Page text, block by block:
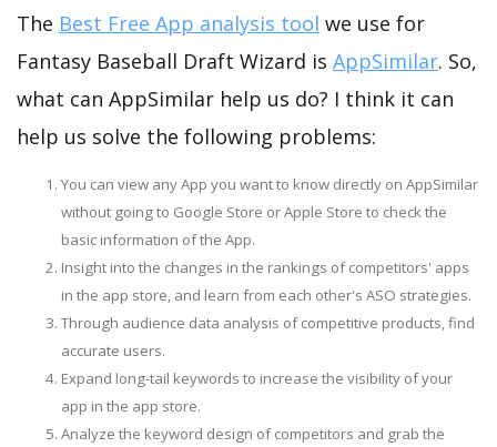
The Best Free App analysis tool we use for
Fantasy Baseball Draft Wizard is AppSimilar. So,
what can AppSimilar help us do? I think it can
help us solve the following problems:
You can view any App you want to know directly on AppSimilar
without going to Google Store or Apple Store to check the
basic information of the App.
Insight into the changes in the rankings of competitors' apps
in the app store, and learn from each other's ASO strategies.
Through audience data analysis of competitive products, find
accurate users.
Expand long-tail keywords to increase the visibility of your
app in the app store.
Analyze the keyword design of competitors and grab the